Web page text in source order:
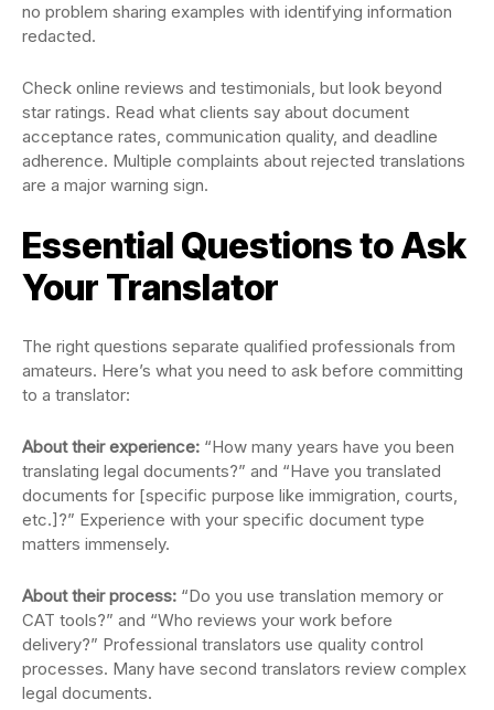
no problem sharing examples with identifying information
redacted.
Check online reviews and testimonials, but look beyond
star ratings. Read what clients say about document
acceptance rates, communication quality, and deadline
adherence. Multiple complaints about rejected translations
are a major warning sign.
Essential Questions to Ask
Your Translator
The right questions separate qualified professionals from
amateurs. Here’s what you need to ask before committing
to a translator:
About their experience: “How many years have you been
translating legal documents?” and “Have you translated
documents for [specific purpose like immigration, courts,
etc.]?” Experience with your specific document type
matters immensely.
About their process: “Do you use translation memory or
CAT tools?” and “Who reviews your work before
delivery?” Professional translators use quality control
processes. Many have second translators review complex
legal documents.